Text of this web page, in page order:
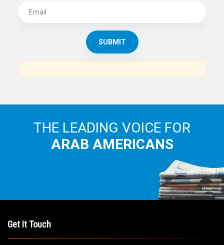
THE LEADING VOICE FOR
ARAB AMERICANS
Get It Touch